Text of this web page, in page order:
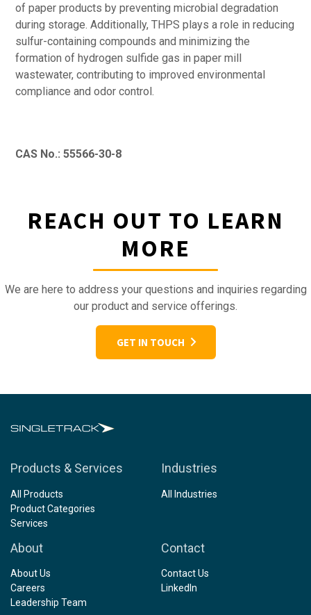
of paper products by preventing microbial degradation
during storage. Additionally, THPS plays a role in reducing
sulfur-containing compounds and minimizing the
formation of hydrogen sulfide gas in paper mill
wastewater, contributing to improved environmental
compliance and odor control.
CAS No.: 55566-30-8
REACH OUT TO LEARN
MORE
We are here to address your questions and inquiries regarding
our product and service offerings.
GET IN TOUCH
Products & Services
All Products
Product Categories
Services
Industries
All Industries
About
About Us
Careers
Leadership Team
Contact
Contact Us
LinkedIn